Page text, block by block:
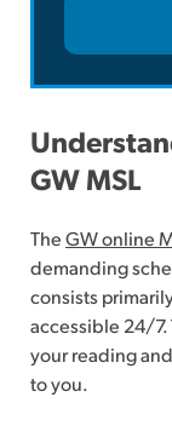
GW MSL
The GW online
demanding
consists
accessible 24/7.
your reading
to you.